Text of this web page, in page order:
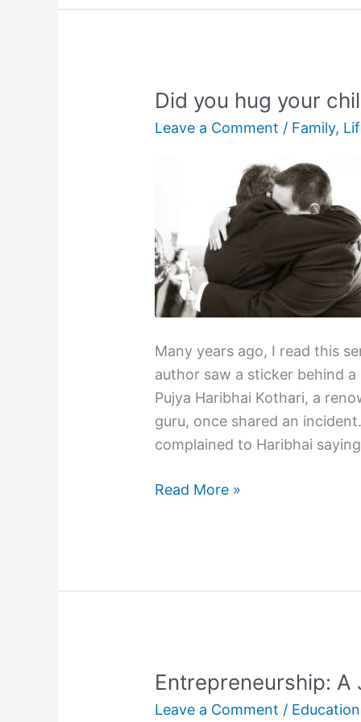
Did you hug your
Leave a Comment / Family,
Many years ago, I read this
author saw a sticker behind
Pujya Haribhai Kothari, a
guru, once shared an
complained to Haribhai
Did
Read More »
Entrepreneurship: A
Leave a Comment / Education